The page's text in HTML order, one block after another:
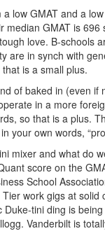
a low GMAT and a
median GMAT is
love. B-schools
are in synch with
is a small plus.
of baked in (even
in a more
so that is a plus.
your own words,
mixer and what do
score on the
School
work gigs at
tini ding is
Vanderbilt is